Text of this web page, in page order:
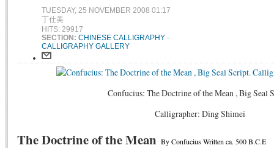
TUESDAY, 25 NOVEMBER 2008 01:17
丁仕美
HITS: 29917
SECTION: CHINESE CALLIGRAPHY -
CALLIGRAPHY GALLERY
Confucius: The Doctrine of the Mean , Big Seal
Calligrapher: Ding Shimei
The Doctrine of the Mean By Confucius Written ca. 500 B.C.E